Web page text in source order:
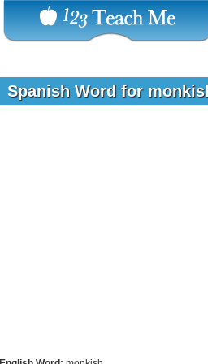
Spanish Word for